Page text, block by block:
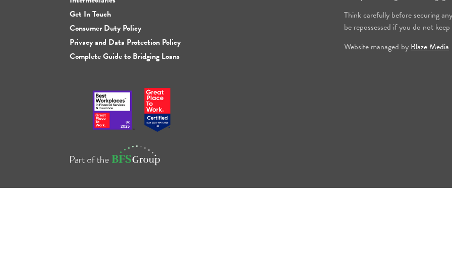
Get In Touch
Consumer Duty Policy
Privacy and Data Protection Policy
Complete Guide to Bridging Loans
Think carefully before securing
be repossessed if you do not
Website managed by Blaze Media